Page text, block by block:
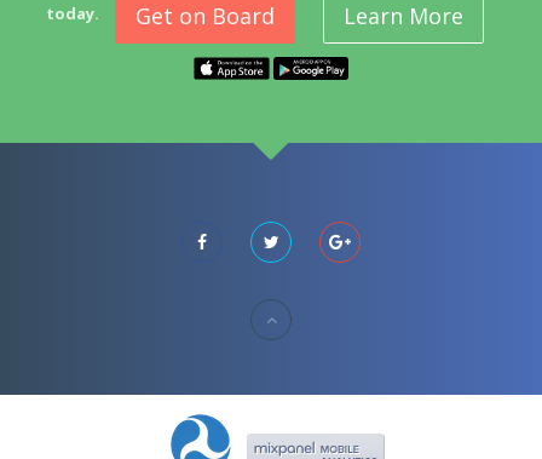
today. Get on Board Learn More